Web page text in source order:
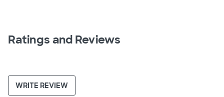
Ratings and Reviews
WRITE REVIEW